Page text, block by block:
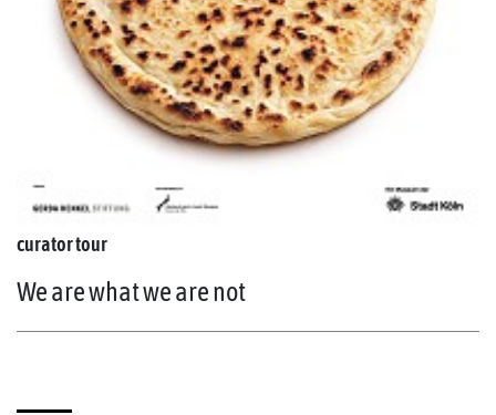
curator tour
We are what we are not